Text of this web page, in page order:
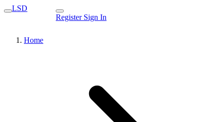
LSD
Register Sign In
Home